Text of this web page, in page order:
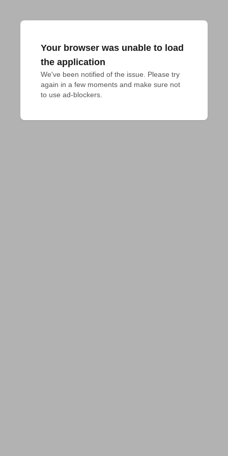
Your browser was unable to load
the application
We've been notified of the issue. Please try
again in a few moments and make sure not
to use ad-blockers.